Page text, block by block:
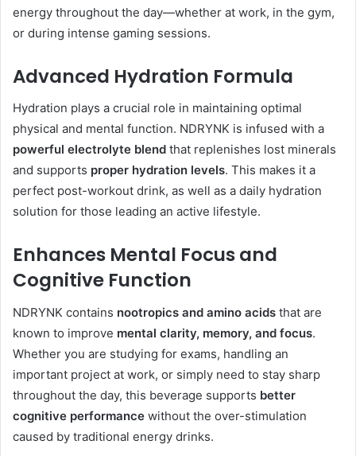
energy throughout the day—whether at work, in the gym,
or during intense gaming sessions.
Advanced Hydration Formula
Hydration plays a crucial role in maintaining optimal
physical and mental function. NDRYNK is infused with a
powerful electrolyte blend that replenishes lost minerals
and supports proper hydration levels. This makes it a
perfect post-workout drink, as well as a daily hydration
solution for those leading an active lifestyle.
Enhances Mental Focus and
Cognitive Function
NDRYNK contains nootropics and amino acids that are
known to improve mental clarity, memory, and focus.
Whether you are studying for exams, handling an
important project at work, or simply need to stay sharp
throughout the day, this beverage supports better
cognitive performance without the over-stimulation
caused by traditional energy drinks.